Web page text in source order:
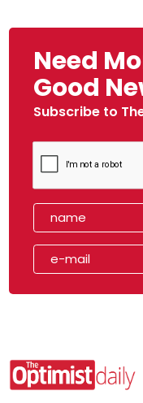
Need
Good
Subscribe to